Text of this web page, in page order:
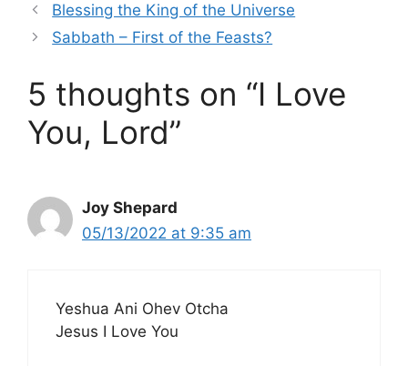
Blessing the King of the Universe
Sabbath – First of the Feasts?
5 thoughts on “I Love
You, Lord”
Joy Shepard
05/13/2022 at 9:35 am
Yeshua Ani Ohev Otcha
Jesus I Love You